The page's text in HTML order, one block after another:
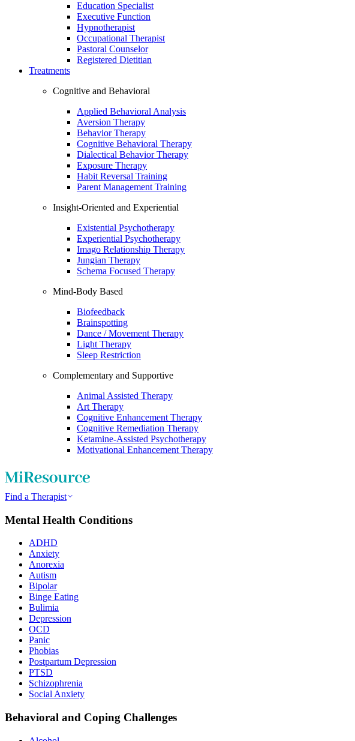
Education Specialist
Executive Function
Hypnotherapist
Occupational Therapist
Pastoral Counselor
Registered Dietitian
Treatments
Cognitive and Behavioral
Applied Behavioral Analysis
Aversion Therapy
Behavior Therapy
Cognitive Behavioral Therapy
Dialectical Behavior Therapy
Exposure Therapy
Habit Reversal Training
Parent Management Training
Insight-Oriented and Experiential
Existential Psychotherapy
Experiential Psychotherapy
Imago Relationship Therapy
Jungian Therapy
Schema Focused Therapy
Mind-Body Based
Biofeedback
Brainspotting
Dance / Movement Therapy
Light Therapy
Sleep Restriction
Complementary and Supportive
Animal Assisted Therapy
Art Therapy
Cognitive Enhancement Therapy
Cognitive Remediation Therapy
Ketamine-Assisted Psychotherapy
Motivational Enhancement Therapy
Find a Therapist
Mental Health Conditions
ADHD
Anxiety
Anorexia
Autism
Bipolar
Binge Eating
Bulimia
Depression
OCD
Panic
Phobias
Postpartum Depression
PTSD
Schizophrenia
Social Anxiety
Behavioral and Coping Challenges